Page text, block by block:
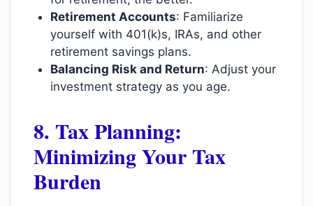
Retirement Accounts: Familiarize
yourself with 401(k)s, IRAs, and other
retirement savings plans.
Balancing Risk and Return: Adjust your
investment strategy as you age.
8. Tax Planning:
Minimizing Your Tax
Burden